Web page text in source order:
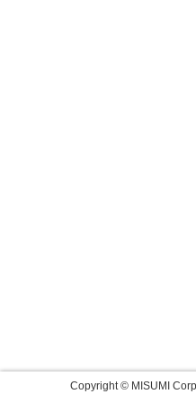
Copyright © MISUMI